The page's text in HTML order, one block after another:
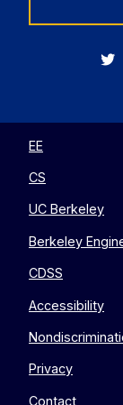
EE
CS
UC Berkeley
Berkeley
CDSS
Accessibility
Privacy
Contact